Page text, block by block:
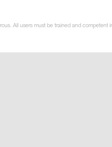
All users must be trained and